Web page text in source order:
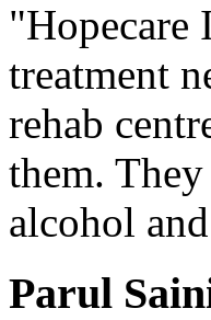
"Hopecare
treatment
rehab
them.
alcohol
Parul